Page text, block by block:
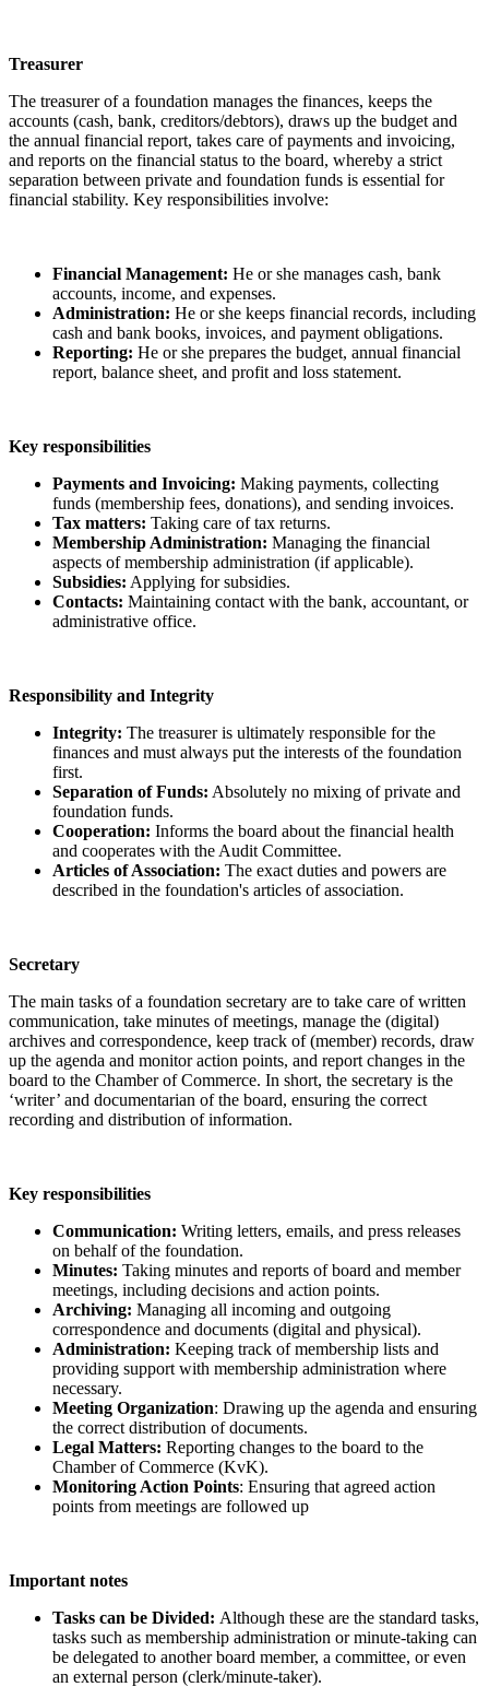
Treasurer
The treasurer of a foundation manages the finances, keeps the
accounts (cash, bank, creditors/debtors), draws up the budget and
the annual financial report, takes care of payments and invoicing,
and reports on the financial status to the board, whereby a strict
separation between private and foundation funds is essential for
financial stability. Key responsibilities involve:
Financial Management: He or she manages cash, bank
accounts, income, and expenses.
Administration: He or she keeps financial records, including
cash and bank books, invoices, and payment obligations.
Reporting: He or she prepares the budget, annual financial
report, balance sheet, and profit and loss statement.
Key responsibilities
Payments and Invoicing: Making payments, collecting
funds (membership fees, donations), and sending invoices.
Tax matters: Taking care of tax returns.
Membership Administration: Managing the financial
aspects of membership administration (if applicable).
Subsidies: Applying for subsidies.
Contacts: Maintaining contact with the bank, accountant, or
administrative office.
Responsibility and Integrity
Integrity: The treasurer is ultimately responsible for the
finances and must always put the interests of the foundation
first.
Separation of Funds: Absolutely no mixing of private and
foundation funds.
Cooperation: Informs the board about the financial health
and cooperates with the Audit Committee.
Articles of Association: The exact duties and powers are
described in the foundation's articles of association.
Secretary
The main tasks of a foundation secretary are to take care of written
communication, take minutes of meetings, manage the (digital)
archives and correspondence, keep track of (member) records, draw
up the agenda and monitor action points, and report changes in the
board to the Chamber of Commerce. In short, the secretary is the
‘writer’ and documentarian of the board, ensuring the correct
recording and distribution of information.
Key responsibilities
Communication: Writing letters, emails, and press releases
on behalf of the foundation.
Minutes: Taking minutes and reports of board and member
meetings, including decisions and action points.
Archiving: Managing all incoming and outgoing
correspondence and documents (digital and physical).
Administration: Keeping track of membership lists and
providing support with membership administration where
necessary.
Meeting Organization: Drawing up the agenda and ensuring
the correct distribution of documents.
Legal Matters: Reporting changes to the board to the
Chamber of Commerce (KvK).
Monitoring Action Points: Ensuring that agreed action
points from meetings are followed up
Important notes
Tasks can be Divided: Although these are the standard tasks,
tasks such as membership administration or minute-taking can
be delegated to another board member, a committee, or even
an external person (clerk/minute-taker).